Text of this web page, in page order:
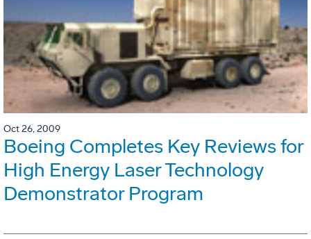
Oct 26, 2009
Boeing Completes Key Reviews for
High Energy Laser Technology
Demonstrator Program